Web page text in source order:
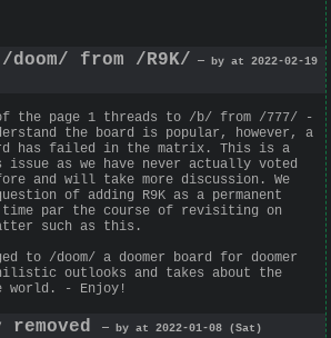
doom/ from /R9K/
— by at 2022-02-19
of the page 1 threads to /b/ from /777/ -
the board is popular, however, a
has failed in the matrix. This is a
as we have never actually voted
and will take more discussion. We
of adding R9K as a permanent
par the course of revisiting on
such as this.
to /doom/ a doomer board for doomer
outlooks and takes about the
world. - Enjoy!
removed
— by at 2022-01-08 (Sat)